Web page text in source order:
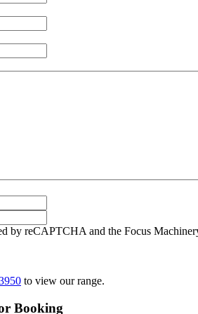
by reCAPTCHA and the Focus
to view our range.
Booking